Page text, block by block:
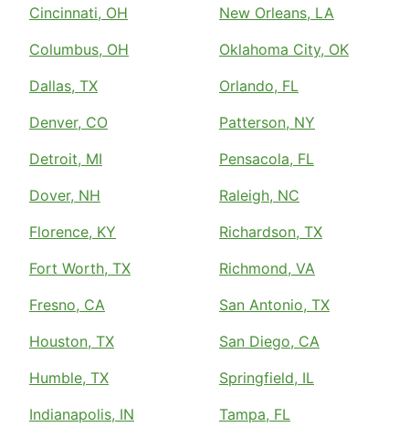
Cincinnati, OH
Columbus, OH
Dallas, TX
Denver, CO
Detroit, MI
Dover, NH
Florence, KY
Fort Worth, TX
Fresno, CA
Houston, TX
Humble, TX
Indianapolis, IN
New Orleans, LA
Oklahoma City, OK
Orlando, FL
Patterson, NY
Pensacola, FL
Raleigh, NC
Richardson, TX
Richmond, VA
San Antonio, TX
San Diego, CA
Springfield, IL
Tampa, FL